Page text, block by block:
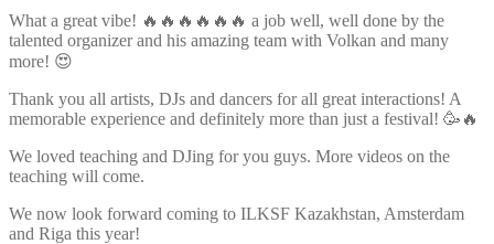
What a great vibe! 🔥🔥🔥🔥🔥🔥 a job well, well done by the
talented organizer and his amazing team with Volkan and many
more! 😍
Thank you all artists, DJs and dancers for all great interactions! A
memorable experience and definitely more than just a festival! 🥳🔥
We loved teaching and DJing for you guys. More videos on the
teaching will come.
We now look forward coming to ILKSF Kazakhstan, Amsterdam
and Riga this year!